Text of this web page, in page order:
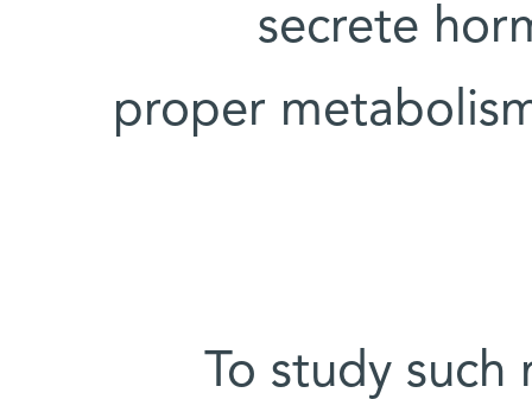
secrete
proper
To study